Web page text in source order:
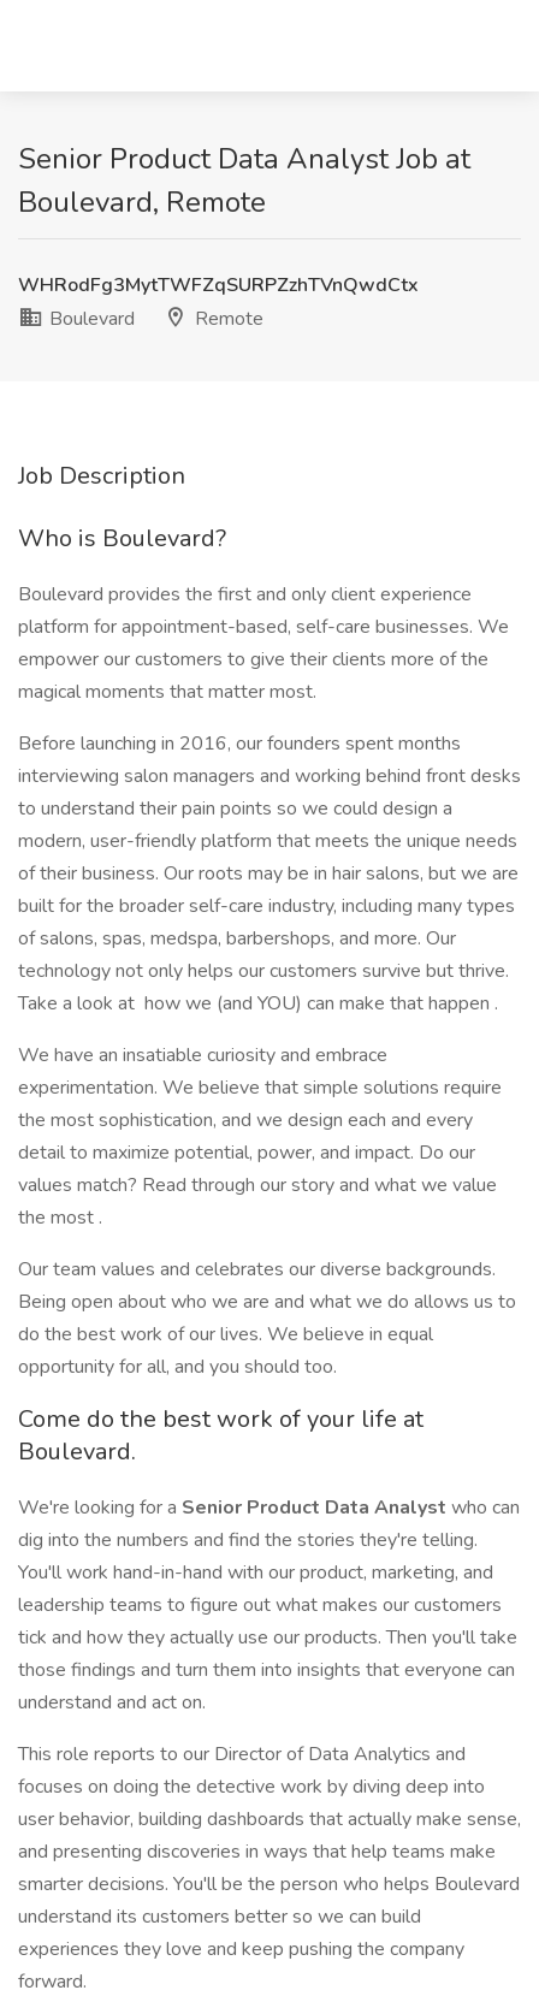
Senior Product Data Analyst Job at
Boulevard, Remote
WHRodFg3MytTWFZqSURPZzhTVnQwdCtx
Boulevard
Remote
Job Description
Who is Boulevard?
Boulevard provides the first and only client experience
platform for appointment-based, self-care businesses. We
empower our customers to give their clients more of the
magical moments that matter most.
Before launching in 2016, our founders spent months
interviewing salon managers and working behind front desks
to understand their pain points so we could design a
modern, user-friendly platform that meets the unique needs
of their business. Our roots may be in hair salons, but we are
built for the broader self-care industry, including many types
of salons, spas, medspa, barbershops, and more. Our
technology not only helps our customers survive but thrive.
Take a look at how we (and YOU) can make that happen .
We have an insatiable curiosity and embrace
experimentation. We believe that simple solutions require
the most sophistication, and we design each and every
detail to maximize potential, power, and impact. Do our
values match? Read through our story and what we value
the most .
Our team values and celebrates our diverse backgrounds.
Being open about who we are and what we do allows us to
do the best work of our lives. We believe in equal
opportunity for all, and you should too.
Come do the best work of your life at
Boulevard.
We're looking for a Senior Product Data Analyst who can
dig into the numbers and find the stories they're telling.
You'll work hand-in-hand with our product, marketing, and
leadership teams to figure out what makes our customers
tick and how they actually use our products. Then you'll take
those findings and turn them into insights that everyone can
understand and act on.
This role reports to our Director of Data Analytics and
focuses on doing the detective work by diving deep into
user behavior, building dashboards that actually make sense,
and presenting discoveries in ways that help teams make
smarter decisions. You'll be the person who helps Boulevard
understand its customers better so we can build
experiences they love and keep pushing the company
forward.